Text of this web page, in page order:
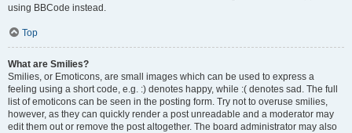
using BBCode instead.
Top
What are Smilies?
Smilies, or Emoticons, are small images which can be used to express a
feeling using a short code, e.g. :) denotes happy, while :( denotes sad. The full
list of emoticons can be seen in the posting form. Try not to overuse smilies,
however, as they can quickly render a post unreadable and a moderator may
edit them out or remove the post altogether. The board administrator may also